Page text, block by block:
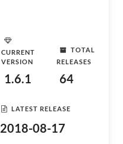
CURRENT
VERSION
1.6.1
TOTAL
RELEASES
64
LATEST RELEASE
2018-08-17